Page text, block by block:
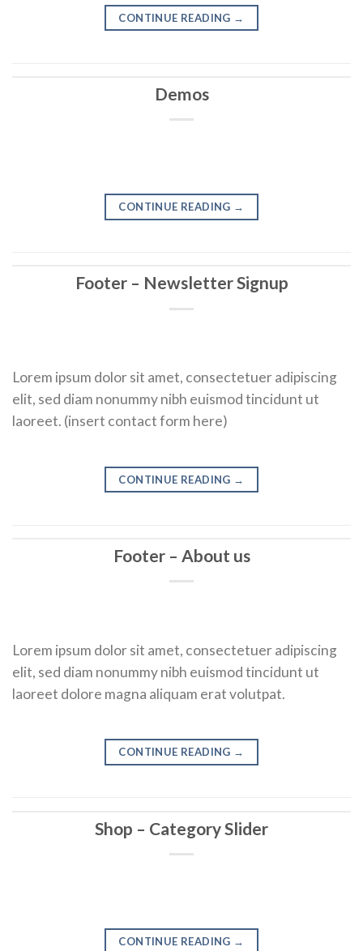
CONTINUE READING →
Demos
CONTINUE READING →
Footer – Newsletter Signup
Lorem ipsum dolor sit amet, consectetuer adipiscing
elit, sed diam nonummy nibh euismod tincidunt ut
laoreet. (insert contact form here)
CONTINUE READING →
Footer – About us
Lorem ipsum dolor sit amet, consectetuer adipiscing
elit, sed diam nonummy nibh euismod tincidunt ut
laoreet dolore magna aliquam erat volutpat.
CONTINUE READING →
Shop – Category Slider
CONTINUE READING →